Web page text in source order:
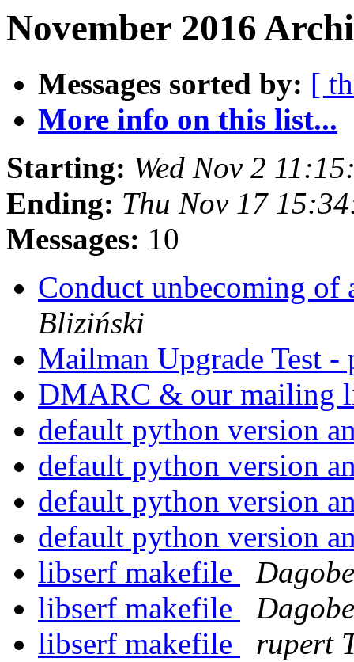
November 2016
Messages sorted by: [
More info on this list...
Starting: Wed Nov 2
Ending: Thu Nov 17
Messages: 10
Conduct unbecoming of
Bliziński
Mailman Upgrade Test -
DMARC & our mailing
default python version
default python version
default python version
default python version
libserf makefile
libserf makefile
libserf makefile
rupert